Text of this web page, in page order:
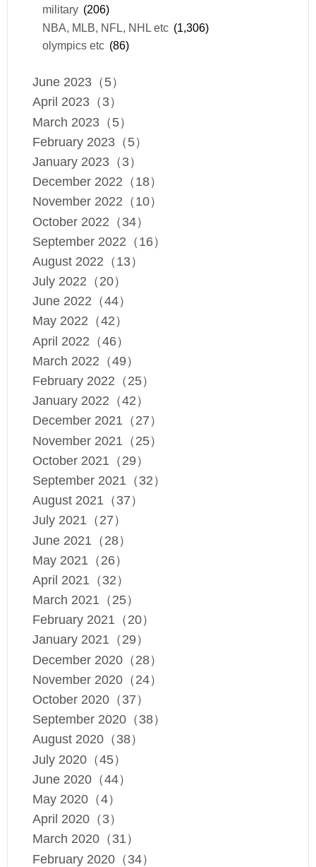
military (206)
NBA, MLB, NFL, NHL etc (1,306)
olympics etc (86)
June 2023（5）
April 2023（3）
March 2023（5）
February 2023（5）
January 2023（3）
December 2022（18）
November 2022（10）
October 2022（34）
September 2022（16）
August 2022（13）
July 2022（20）
June 2022（44）
May 2022（42）
April 2022（46）
March 2022（49）
February 2022（25）
January 2022（42）
December 2021（27）
November 2021（25）
October 2021（29）
September 2021（32）
August 2021（37）
July 2021（27）
June 2021（28）
May 2021（26）
April 2021（32）
March 2021（25）
February 2021（20）
January 2021（29）
December 2020（28）
November 2020（24）
October 2020（37）
September 2020（38）
August 2020（38）
July 2020（45）
June 2020（44）
May 2020（4）
April 2020（3）
March 2020（31）
February 2020（34）